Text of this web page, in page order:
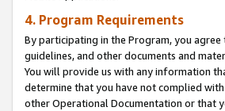
4. Program Requirements
By participating in the Program, you
guidelines, and other documents and
You will provide us with any information
determine that you have not complied
other Operational Documentation or that